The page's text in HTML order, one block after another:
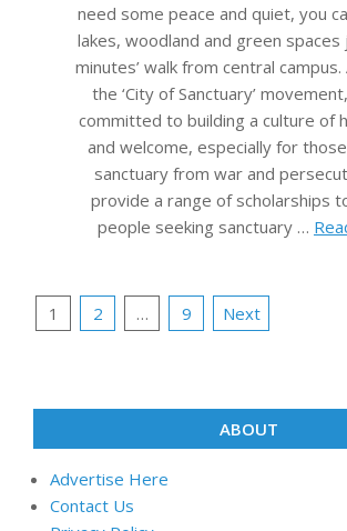
need some peace and quiet, you
lakes, woodland and green
minutes’ walk from central
the ‘City of Sanctuary’
committed to building a culture of
and welcome, especially for
sanctuary from war and
provide a range of scholarships
people seeking sanctuary …
Posts
1 2 … 9 Next
ABOUT
Advertise Here
Contact Us